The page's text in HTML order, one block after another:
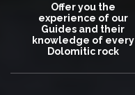
Offer you the
experience of our
Guides and their
knowledge of every
Dolomitic rock